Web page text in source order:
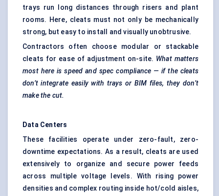
trays run long distances through risers and plant
rooms. Here, cleats must not only be mechanically
strong, but easy to install and visually unobtrusive.
Contractors often choose modular or stackable
cleats for ease of adjustment on-site. What matters
most here is speed and spec compliance — if the cleats
don’t integrate easily with trays or BIM files, they don’t
make the cut.
Data Centers
These facilities operate under zero-fault, zero-
downtime expectations. As a result, cleats are used
extensively to organize and secure power feeds
across multiple voltage levels. With rising power
densities and complex routing inside hot/cold aisles,